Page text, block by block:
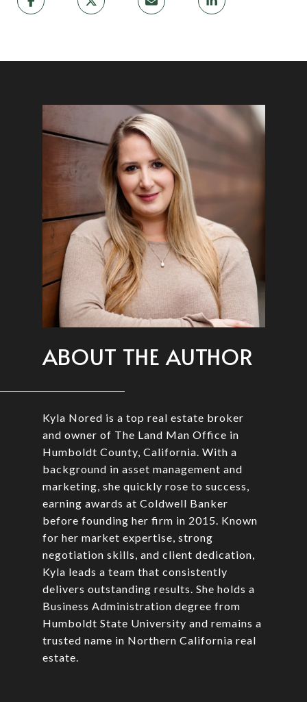
ABOUT THE AUTHOR
Kyla Nored is a top real estate broker
and owner of The Land Man Office in
Humboldt County, California. With a
background in asset management and
marketing, she quickly rose to success,
earning awards at Coldwell Banker
before founding her firm in 2015. Known
for her market expertise, strong
negotiation skills, and client dedication,
Kyla leads a team that consistently
delivers outstanding results. She holds a
Business Administration degree from
Humboldt State University and remains a
trusted name in Northern California real
estate.